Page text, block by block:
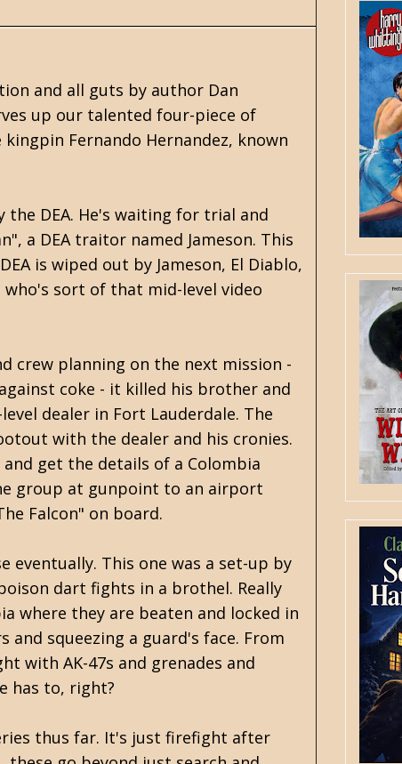
and all guts by author Dan
up our talented four-piece of
Fernando Hernandez, known
DEA. He's waiting for trial and
a DEA traitor named Jameson. This
is wiped out by Jameson, El Diablo,
who's sort of that mid-level video
crew planning on the next mission -
coke - it killed his brother and
dealer in Fort Lauderdale. The
with the dealer and his cronies.
get the details of a Colombia
group at gunpoint to an airport
Falcon" on board.
eventually. This one was a set-up by
dart fights in a brothel. Really
where they are beaten and locked in
squeezing a guard's face. From
with AK-47s and grenades and
has to, right?
thus far. It's just firefight after